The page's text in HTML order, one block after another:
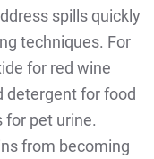
spills quickly
techniques. For
for red wine
detergent for food
for pet urine.
from becoming